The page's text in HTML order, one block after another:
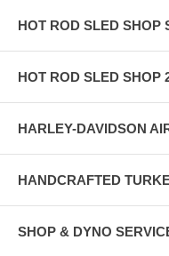
HOT ROD SLED SHOP
HOT ROD SLED SHOP
HARLEY-DAVIDSON
HANDCRAFTED
SHOP & DYNO